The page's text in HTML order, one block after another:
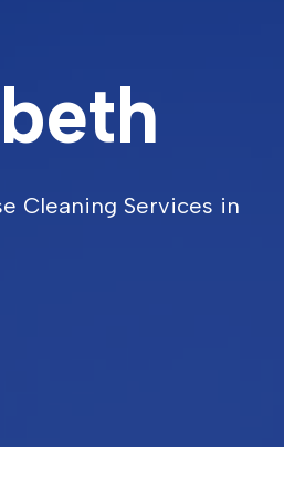
Cleaning Services in